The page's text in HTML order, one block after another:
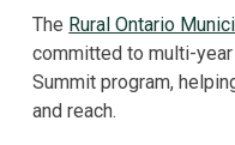
The Rural Ontario
committed to multi-
Summit program,
and reach.